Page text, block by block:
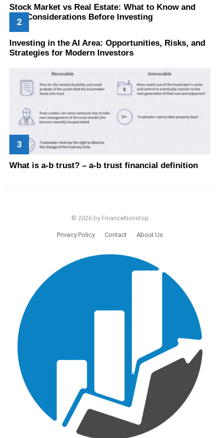
Stock Market vs Real Estate: What to Know and
Key Considerations Before Investing
Investing in the AI Area: Opportunities, Risks, and
Strategies for Modern Investors
What is a-b trust? – a-b trust financial definition
© 2026 by FinanceNonstop
Privacy Policy Contact About Us